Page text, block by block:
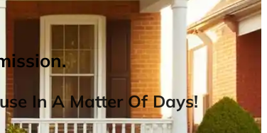
In A Matter Of Days!